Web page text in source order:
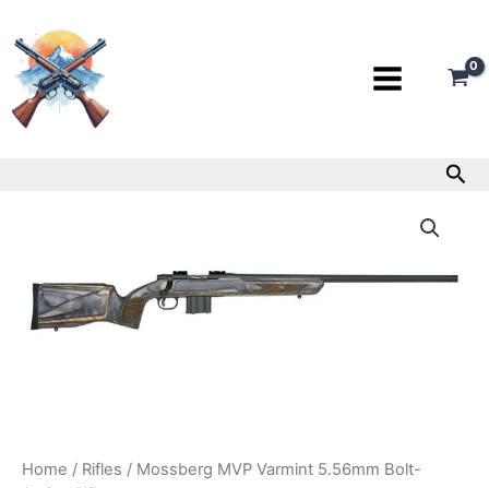
to
content
Home / Rifles / Mossberg MVP Varmint 5.56mm Bolt-
Bolt-
Action
Rifle